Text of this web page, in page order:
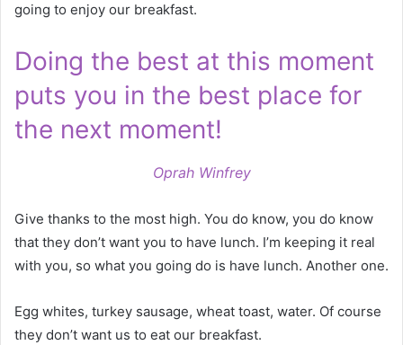
going to enjoy our breakfast.
Doing the best at this moment
puts you in the best place for
the next moment!
Oprah Winfrey
Give thanks to the most high. You do know, you do know
that they don’t want you to have lunch. I’m keeping it real
with you, so what you going do is have lunch. Another one.
Egg whites, turkey sausage, wheat toast, water. Of course
they don’t want us to eat our breakfast.